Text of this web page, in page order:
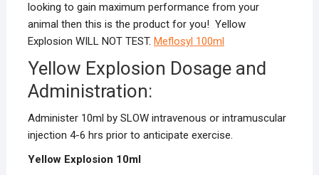
looking to gain maximum performance from your
animal then this is the product for you! Yellow
Explosion WILL NOT TEST. Meflosyl 100ml
Yellow Explosion Dosage and
Administration:
Administer 10ml by SLOW intravenous or intramuscular
injection 4-6 hrs prior to anticipate exercise.
Yellow Explosion 10ml